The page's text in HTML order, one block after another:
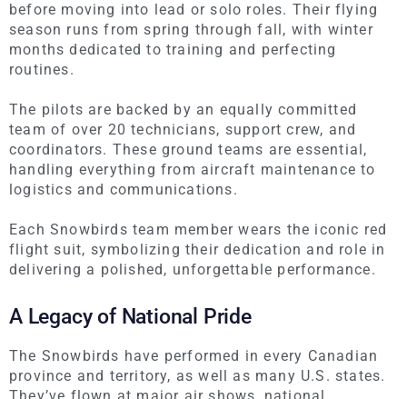
before moving into lead or solo roles. Their flying
season runs from spring through fall, with winter
months dedicated to training and perfecting
routines.
The pilots are backed by an equally committed
team of over 20 technicians, support crew, and
coordinators. These ground teams are essential,
handling everything from aircraft maintenance to
logistics and communications.
Each Snowbirds team member wears the iconic red
flight suit, symbolizing their dedication and role in
delivering a polished, unforgettable performance.
A Legacy of National Pride
The Snowbirds have performed in every Canadian
province and territory, as well as many U.S. states.